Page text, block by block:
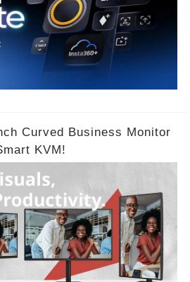
Curved Business Monitor
KVM!